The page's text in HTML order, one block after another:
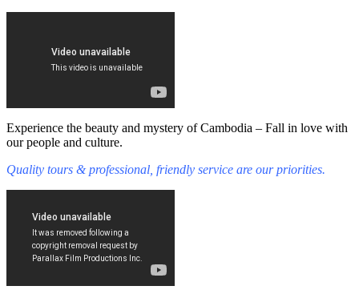
Experience the beauty and mystery of Cambodia – Fall in love with
our people and culture.
Quality tours & professional, friendly service are our priorities.